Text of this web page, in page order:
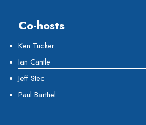
Co-hosts
Ken Tucker
Ian Cantle
Jeff Stec
Paul Barthel